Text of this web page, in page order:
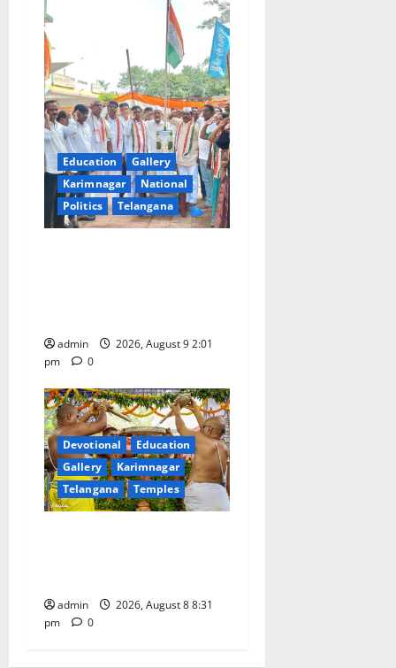
Education
Gallery
Karimnagar
National
Politics
Telangana
admin
2026, August 9 2:01
pm
0
Devotional
Education
Gallery
Karimnagar
Telangana
Temples
admin
2026, August 8 8:31
pm
0